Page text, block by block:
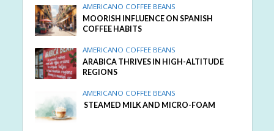
AMERICANO COFFEE BEANS
MOORISH INFLUENCE ON SPANISH
COFFEE HABITS
AMERICANO COFFEE BEANS
ARABICA THRIVES IN HIGH-ALTITUDE
REGIONS
AMERICANO COFFEE BEANS
STEAMED MILK AND MICRO-FOAM